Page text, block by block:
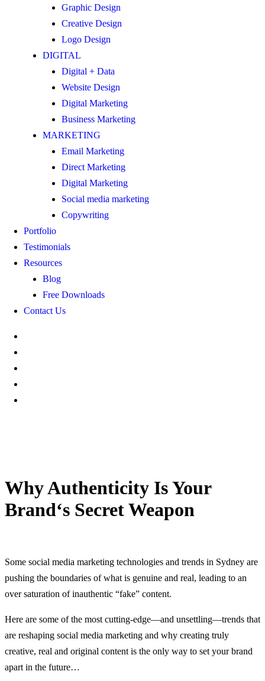
Graphic Design
Creative Design
Logo Design
DIGITAL
Digital + Data
Website Design
Digital Marketing
Business Marketing
MARKETING
Email Marketing
Direct Marketing
Digital Marketing
Social media marketing
Copywriting
Portfolio
Testimonials
Resources
Blog
Free Downloads
Contact Us
Why Authenticity Is Your
Brand‘s Secret Weapon
Some social media marketing technologies and trends in Sydney are
pushing the boundaries of what is genuine and real, leading to an
over saturation of inauthentic “fake” content.
Here are some of the most cutting-edge—and unsettling—trends that
are reshaping social media marketing and why creating truly
creative, real and original content is the only way to set your brand
apart in the future…